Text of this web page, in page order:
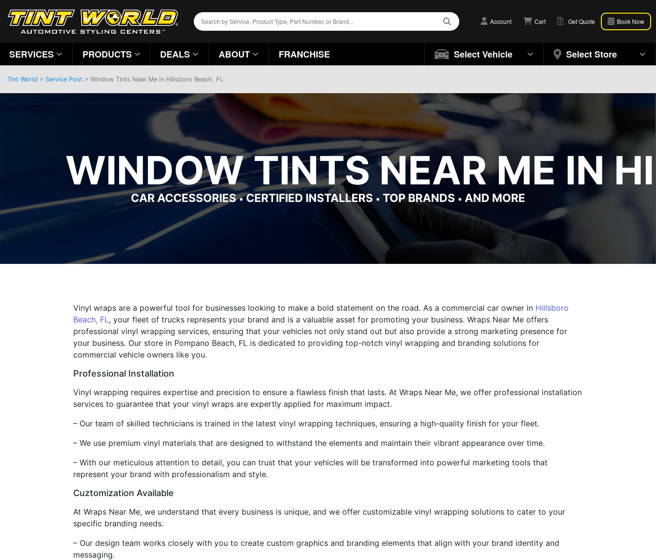
Account Cart Get Quote Book Now
SERVICES PRODUCTS DEALS ABOUT FRANCHISE Select Vehicle Select Store
Tint World > Service Post > Window Tints Near Me in Hillsboro Beach, FL
WINDOW TINTS NEAR ME IN
CAR ACCESSORIES•CERTIFIED INSTALLERS • TOP BRANDS • AND MORE
Vinyl wraps are a powerful tool for businesses looking to make a bold statement on the road. As a commercial car owner in Hillsboro
Beach, FL, your fleet of trucks represents your brand and is a valuable asset for promoting your business. Wraps Near Me offers
professional vinyl wrapping services, ensuring that your vehicles not only stand out but also provide a strong marketing presence for
your business. Our store in Pompano Beach, FL is dedicated to providing top-notch vinyl wrapping and branding solutions for
commercial vehicle owners like you.
Professional Installation
Vinyl wrapping requires expertise and precision to ensure a flawless finish that lasts. At Wraps Near Me, we offer professional installation
services to guarantee that your vinyl wraps are expertly applied for maximum impact.
– Our team of skilled technicians is trained in the latest vinyl wrapping techniques, ensuring a high-quality finish for your fleet.
– We use premium vinyl materials that are designed to withstand the elements and maintain their vibrant appearance over time.
– With our meticulous attention to detail, you can trust that your vehicles will be transformed into powerful marketing tools that
represent your brand with professionalism and style.
Cuztomization Available
At Wraps Near Me, we understand that every business is unique, and we offer customizable vinyl wrapping solutions to cater to your
specific branding needs.
– Our design team works closely with you to create custom graphics and branding elements that align with your brand identity and
messaging.